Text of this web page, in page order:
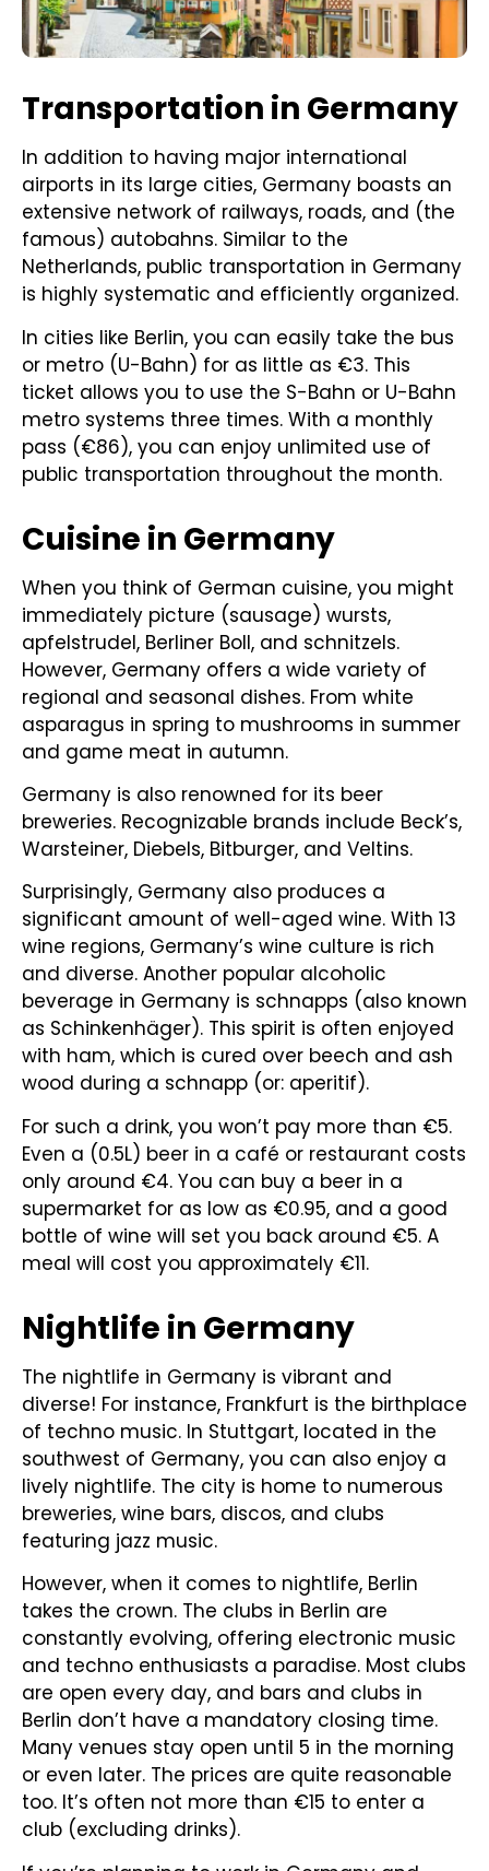
Transportation in Germany
In addition to having major international
airports in its large cities, Germany boasts an
extensive network of railways, roads, and (the
famous) autobahns. Similar to the
Netherlands, public transportation in Germany
is highly systematic and efficiently organized.
In cities like Berlin, you can easily take the bus
or metro (U-Bahn) for as little as €3. This
ticket allows you to use the S-Bahn or U-Bahn
metro systems three times. With a monthly
pass (€86), you can enjoy unlimited use of
public transportation throughout the month.
Cuisine in Germany
When you think of German cuisine, you might
immediately picture (sausage) wursts,
apfelstrudel, Berliner Boll, and schnitzels.
However, Germany offers a wide variety of
regional and seasonal dishes. From white
asparagus in spring to mushrooms in summer
and game meat in autumn.
Germany is also renowned for its beer
breweries. Recognizable brands include Beck’s,
Warsteiner, Diebels, Bitburger, and Veltins.
Surprisingly, Germany also produces a
significant amount of well-aged wine. With 13
wine regions, Germany’s wine culture is rich
and diverse. Another popular alcoholic
beverage in Germany is schnapps (also known
as Schinkenhäger). This spirit is often enjoyed
with ham, which is cured over beech and ash
wood during a schnapp (or: aperitif).
For such a drink, you won’t pay more than €5.
Even a (0.5L) beer in a café or restaurant costs
only around €4. You can buy a beer in a
supermarket for as low as €0.95, and a good
bottle of wine will set you back around €5. A
meal will cost you approximately €11.
Nightlife in Germany
The nightlife in Germany is vibrant and
diverse! For instance, Frankfurt is the birthplace
of techno music. In Stuttgart, located in the
southwest of Germany, you can also enjoy a
lively nightlife. The city is home to numerous
breweries, wine bars, discos, and clubs
featuring jazz music.
However, when it comes to nightlife, Berlin
takes the crown. The clubs in Berlin are
constantly evolving, offering electronic music
and techno enthusiasts a paradise. Most clubs
are open every day, and bars and clubs in
Berlin don’t have a mandatory closing time.
Many venues stay open until 5 in the morning
or even later. The prices are quite reasonable
too. It’s often not more than €15 to enter a
club (excluding drinks).